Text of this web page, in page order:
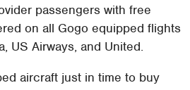
passengers with free
on all Gogo equipped flights
US Airways, and United.
aircraft just in time to buy